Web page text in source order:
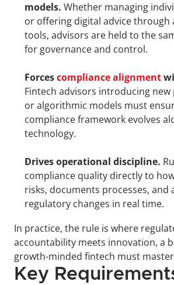
models. Whether managing
or offering digital advice through
tools, advisors are held to the
for governance and control.
Forces compliance alignment
Fintech advisors introducing new
or algorithmic models must
compliance framework evolves
technology.
Drives operational discipline.
compliance quality directly to
risks, documents processes, and
regulatory changes in real time.
In practice, the rule is where
accountability meets innovation, a
growth-minded fintech must
Key